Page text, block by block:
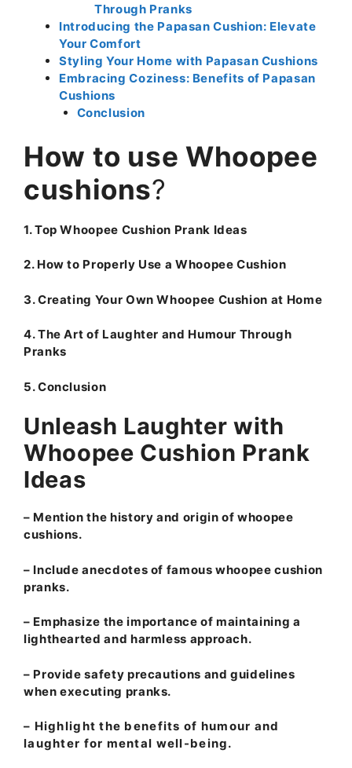
Through Pranks
Introducing the Papasan Cushion: Elevate
Your Comfort
Styling Your Home with Papasan Cushions
Embracing Coziness: Benefits of Papasan
Cushions
Conclusion
How to use Whoopee
cushions?
1. Top Whoopee Cushion Prank Ideas
2. How to Properly Use a Whoopee Cushion
3. Creating Your Own Whoopee Cushion at Home
4. The Art of Laughter and Humour Through
Pranks
5. Conclusion
Unleash Laughter with
Whoopee Cushion Prank
Ideas
– Mention the history and origin of whoopee
cushions.
– Include anecdotes of famous whoopee cushion
pranks.
– Emphasize the importance of maintaining a
lighthearted and harmless approach.
– Provide safety precautions and guidelines
when executing pranks.
– Highlight the benefits of humour and
laughter for mental well-being.